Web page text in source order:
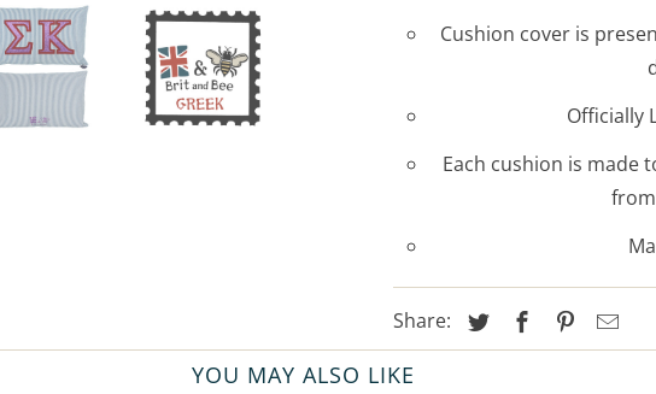
Cushion cover is
Officially
Each cushion is made
Share:
YOU MAY ALSO LIKE